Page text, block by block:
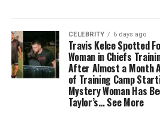
CELEBRITY 6 days ago
Travis Kelce Spotted
Woman in Chiefs
After Almost a Month
of Training Camp
Mystery Woman Has
Taylor’s… See More